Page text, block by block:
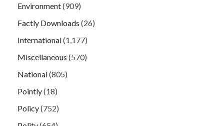
Environment(909)
Factly Downloads (26)
International(1,177)
Miscellaneous (570)
National(805)
Pointly(18)
Policy(752)